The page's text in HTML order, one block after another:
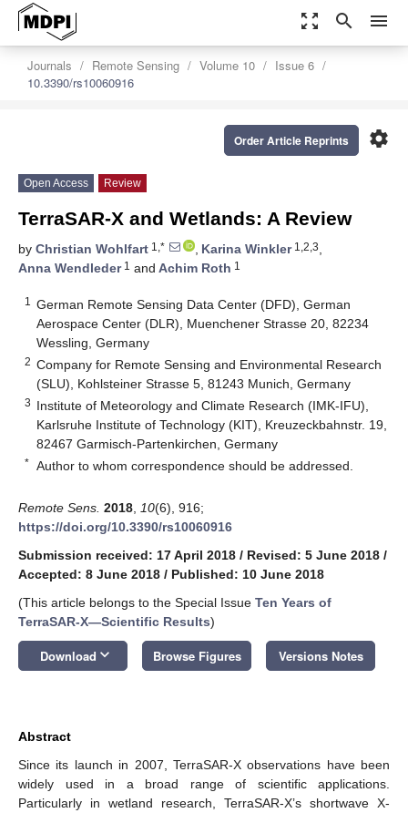
zoom_out_map search menu
Journals Remote Sensing Volume 10
Issue 6
10.3390/rs10060916
settings
Order Article Reprints
Open Access Review
TerraSAR-X and Wetlands: A Review
by Christian Wohlfart 1,* , Karina Winkler1,2,3,
Anna Wendleder1 and Achim Roth 1
1
German Remote Sensing Data Center (DFD), German
Aerospace Center (DLR), Muenchener Strasse 20, 82234
Wessling, Germany
2 Company for Remote Sensing and Environmental Research
(SLU), Kohlsteiner Strasse 5, 81243 Munich, Germany
3 Institute of Meteorology and Climate Research (IMK-IFU),
Karlsruhe Institute of Technology (KIT), Kreuzeckbahnstr. 19,
82467 Garmisch-Partenkirchen, Germany
* Author to whom correspondence should be addressed.
Remote Sens. 2018 10(6), 916;
https://doi.org/10.3390/rs10060916
Submission received: 17 April 2018 / Revised: 5 June 2018 /
Accepted: 8 June 2018 / Published: 10 June 2018
(This article belongs to the Special Issue Ten Years of
TerraSAR-X—Scientific Results)
Download keyboard_arrow_down Browse Figures Versions Notes
Abstract
Since its launch in 2007, TerraSAR-X observations have been
widely used in a broad range of scientific applications.
Particularly in wetland research, TerraSAR-X’s shortwave X-